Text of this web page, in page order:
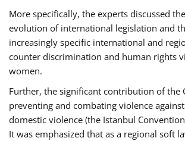
More specifically, the experts discussed
evolution of international legislation and
increasingly specific international and
counter discrimination and human rights
women.
Further, the significant contribution of the
preventing and combating violence
domestic violence (the Istanbul
It was emphasized that as a regional soft